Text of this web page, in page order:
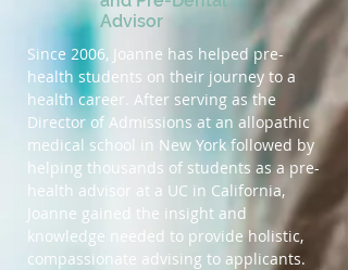
Advisor
Since 2006, Joanne has helped pre-
health students on their journey to a
health career. After serving as the
Director of Admissions at an allopathic
medical school in New York followed by
helping thousands of students as a pre-
health advisor at a UC in California,
Joanne gained the insight and
knowledge needed to provide holistic,
compassionate advising to applicants.